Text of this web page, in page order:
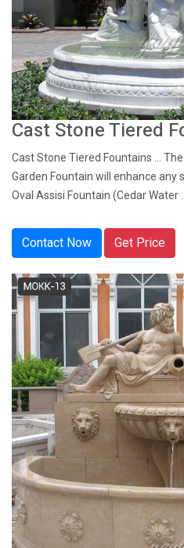
Cast Stone Tiered
Cast Stone Tiered Fountains ...
Garden Fountain will enhance any
Oval Assisi Fountain (Cedar Water ...
Contact Now Get Price